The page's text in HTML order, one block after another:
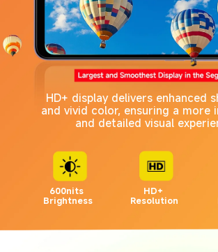
HD+ display delivers enhanced
and vivid color, ensuring a more
and detailed visual
600nits
Brightness
HD+
Resolution